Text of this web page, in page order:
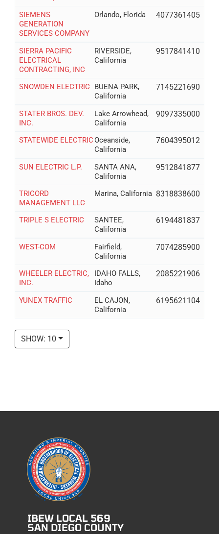
SIEMENS
GENERATION
SERVICES COMPANY
Orlando, Florida 4077361405
SIERRA PACIFIC
ELECTRICAL
CONTRACTING, INC
RIVERSIDE,
California
9517841410
SNOWDEN ELECTRIC
BUENA PARK,
California
7145221690
STATER BROS. DEV.
INC.
Lake Arrowhead,
California
9097335000
STATEWIDE ELECTRICOceanside,
California
7604395012
SUN ELECTRIC L.P.
SANTA ANA,
California
9512841877
TRICORD
MANAGEMENT LLC
Marina, California 8318838600
TRIPLE S ELECTRIC
SANTEE,
California
6194481837
WEST-COM
Fairfield,
California
7074285900
WHEELER ELECTRIC,
INC.
IDAHO FALLS,
Idaho
2085221906
YUNEX TRAFFIC
EL CAJON,
California
6195621104
SHOW: 10
IBEW LOCAL 569
SAN DIEGO COUNTY